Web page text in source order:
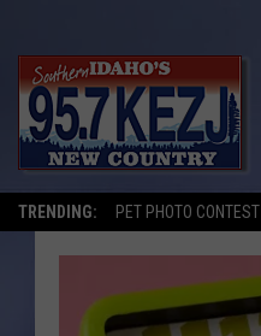
TRENDING: PET PHOTO CONTEST